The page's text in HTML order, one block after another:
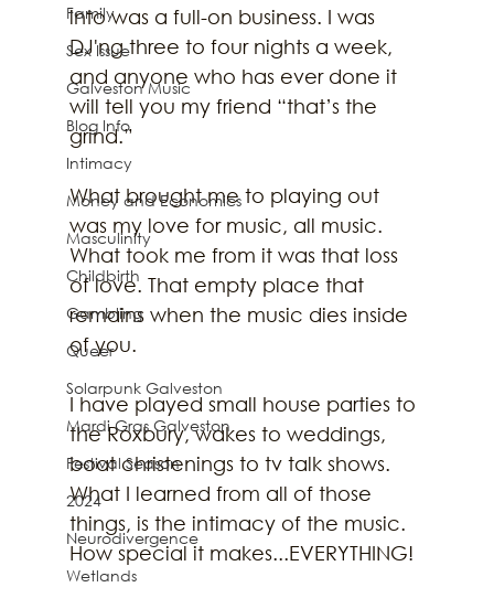
Family
Sex Issue
Galveston Music
Blog Info
Intimacy
Money and Economics
Masculinity
Childbirth
Gambling
Queer
Solarpunk Galveston
Mardi Gras Galveston
Festival Season
2024
Neurodivergence
Wetlands
into was a full-on business. I was
DJ'ng three to four nights a week,
and anyone who has ever done it
will tell you my friend “that’s the
grind.”
What brought me to playing out
was my love for music, all music.
What took me from it was that loss
of love. That empty place that
remains when the music dies inside
of you.
I have played small house parties to
the Roxbury, wakes to weddings,
boat christenings to tv talk shows.
What I learned from all of those
things, is the intimacy of the music.
How special it makes...EVERYTHING!